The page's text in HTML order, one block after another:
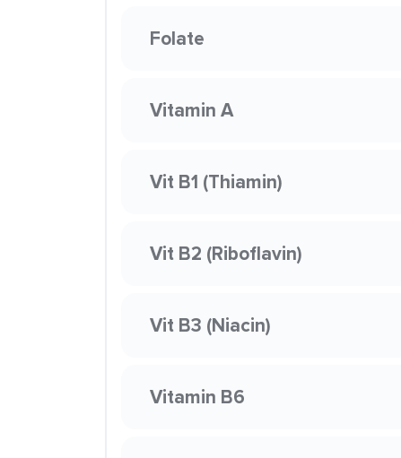
Folate
Vitamin A
Vit B1 (Thiamin)
Vit B2 (Riboflavin)
Vit B3 (Niacin)
Vitamin B6